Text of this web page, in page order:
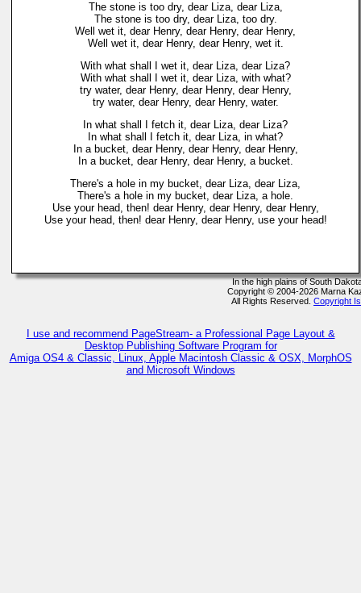
The stone is too dry, dear Liza, dear Liza,
The stone is too dry, dear Liza, too dry.
Well wet it, dear Henry, dear Henry, dear Henry,
Well wet it, dear Henry, dear Henry, wet it.
With what shall I wet it, dear Liza, dear Liza?
With what shall I wet it, dear Liza, with what?
try water, dear Henry, dear Henry, dear Henry,
try water, dear Henry, dear Henry, water.
In what shall I fetch it, dear Liza, dear Liza?
In what shall I fetch it, dear Liza, in what?
In a bucket, dear Henry, dear Henry, dear Henry,
In a bucket, dear Henry, dear Henry, a bucket.
There's a hole in my bucket, dear Liza, dear Liza,
There's a hole in my bucket, dear Liza, a hole.
Use your head, then! dear Henry, dear Henry, dear Henry,
Use your head, then! dear Henry, dear Henry, use your head!
In the high plains of South
Copyright © 2004-2026 Marna
All Rights Reserved. Copyright
I use and recommend PageStream- a Professional Page Layout &
Desktop Publishing Software Program for
Amiga OS4 & Classic, Linux, Apple Macintosh Classic & OSX, MorphOS
and Microsoft Windows